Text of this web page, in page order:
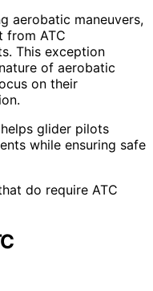
aerobatic maneuvers,
from ATC
This exception
of aerobatic
on their
glider pilots
while ensuring safe
do require ATC